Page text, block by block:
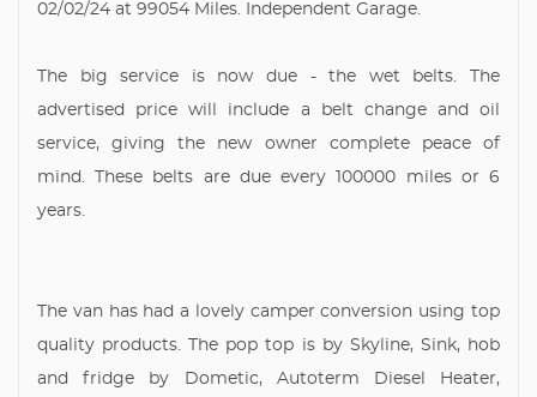
02/02/24 at 99054 Miles. Independent Garage.
The big service is now due - the wet belts. The
advertised price will include a belt change and oil
service, giving the new owner complete peace of
mind. These belts are due every 100000 miles or 6
years.
The van has had a lovely camper conversion using top
quality products. The pop top is by Skyline, Sink, hob
and fridge by Dometic, Autoterm Diesel Heater,